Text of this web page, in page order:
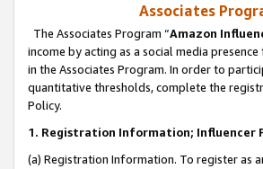
Associates
The Associates Program “Amazon
income by acting as a social media
in the Associates Program. In order to
quantitative thresholds, complete the
Policy.
1. Registration Information; Influencer
(a) Registration Information. To register as